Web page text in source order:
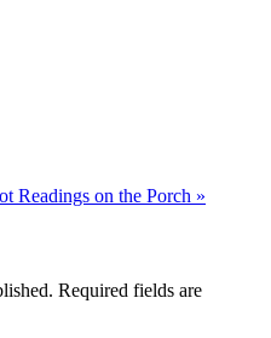
Readings on the Porch »
Required fields are